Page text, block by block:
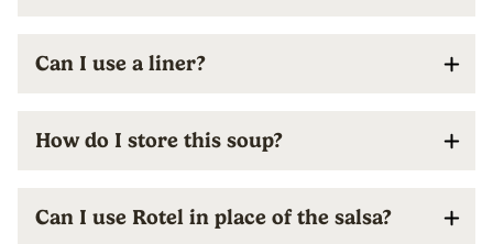
Can I use a liner?
How do I store this soup?
Can I use Rotel in place of the salsa?